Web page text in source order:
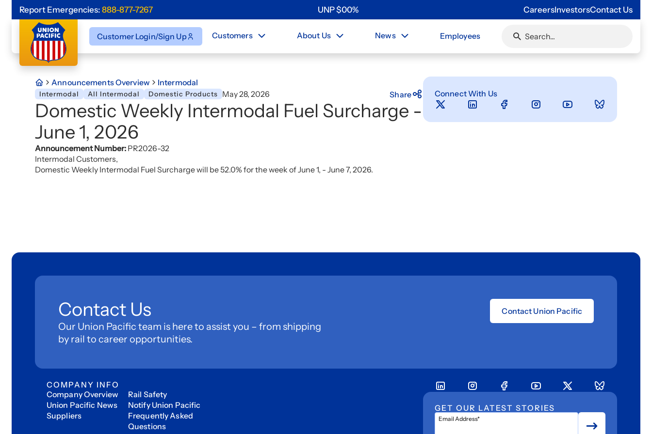
Report Emergencies: 888-877-7267 UNP$00% CareersInvestorsContact Us
Customer Login/Sign Up Customers About Us News Employees
Announcements Overview Intermodal
Intermodal All Intermodal Domestic Products May 28, 2026 Share
Domestic Weekly Intermodal Fuel Surcharge -
June 1, 2026
Announcement Number: PR2026-32
Intermodal Customers,
Domestic Weekly Intermodal Fuel Surcharge will be 52.0% for the week of June 1, - June 7, 2026.
Connect With Us
Contact Us
Our Union Pacific team is here to assist you – from shipping
by rail to career opportunities.
Contact Union Pacific
COMPANY INFO
Company Overview
Union Pacific News
Suppliers
Rail Safety
Notify Union Pacific
Frequently Asked
Questions
GET OUR LATEST STORIES
Email Address*